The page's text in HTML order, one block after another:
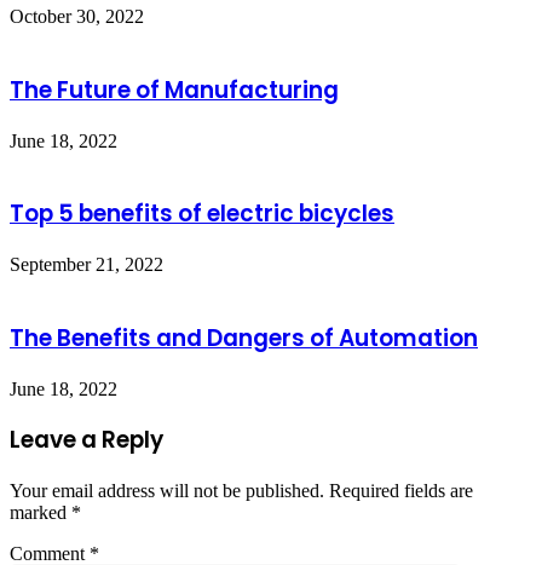
October 30, 2022
The Future of Manufacturing
June 18, 2022
Top 5 benefits of electric bicycles
September 21, 2022
The Benefits and Dangers of Automation
June 18, 2022
Leave a Reply
Your email address will not be published. Required fields are
marked *
Comment *